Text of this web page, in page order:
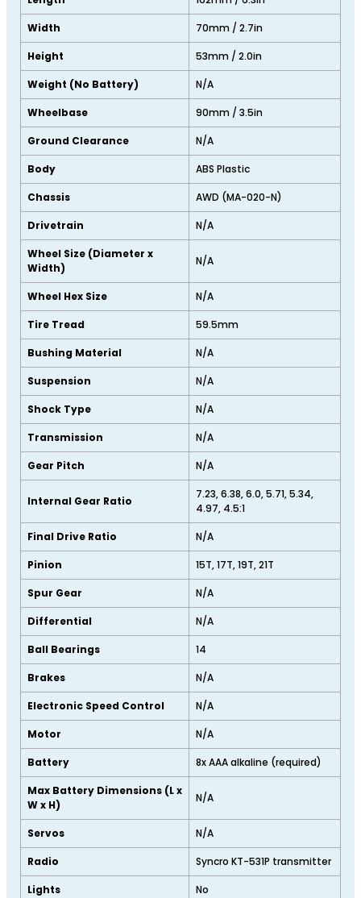
Width 70mm / 2.7in
Height 53mm / 2.0in
Weight (No Battery) N/A
Wheelbase 90mm / 3.5in
Ground Clearance N/A
Body ABS Plastic
Chassis AWD (MA-020-N)
Drivetrain N/A
Wheel Size (Diameter x
Width)
N/A
Wheel Hex Size N/A
Tire Tread 59.5mm
Bushing Material N/A
Suspension N/A
Shock Type N/A
Transmission N/A
Gear Pitch N/A
Internal Gear Ratio
7.23, 6.38, 6.0, 5.71, 5.34,
4.97, 4.5:1
Final Drive Ratio N/A
Pinion 15T, 17T, 19T, 21T
Spur Gear N/A
Differential N/A
Ball Bearings 14
Brakes N/A
Electronic Speed Control N/A
Motor N/A
Battery 8x AAA alkaline (required)
Max Battery Dimensions (L x
W x H)
N/A
Servos N/A
Radio Syncro KT-531P transmitter
Lights No